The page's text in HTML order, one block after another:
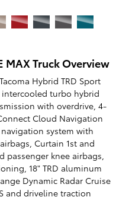
MAX Truck Overview
Hybrid TRD Sport
intercooled turbo hybrid
with overdrive, 4-
Cloud Navigation
system with
Curtain 1st and
passenger knee airbags,
18" TRD aluminum
Dynamic Radar Cruise
and driveline traction